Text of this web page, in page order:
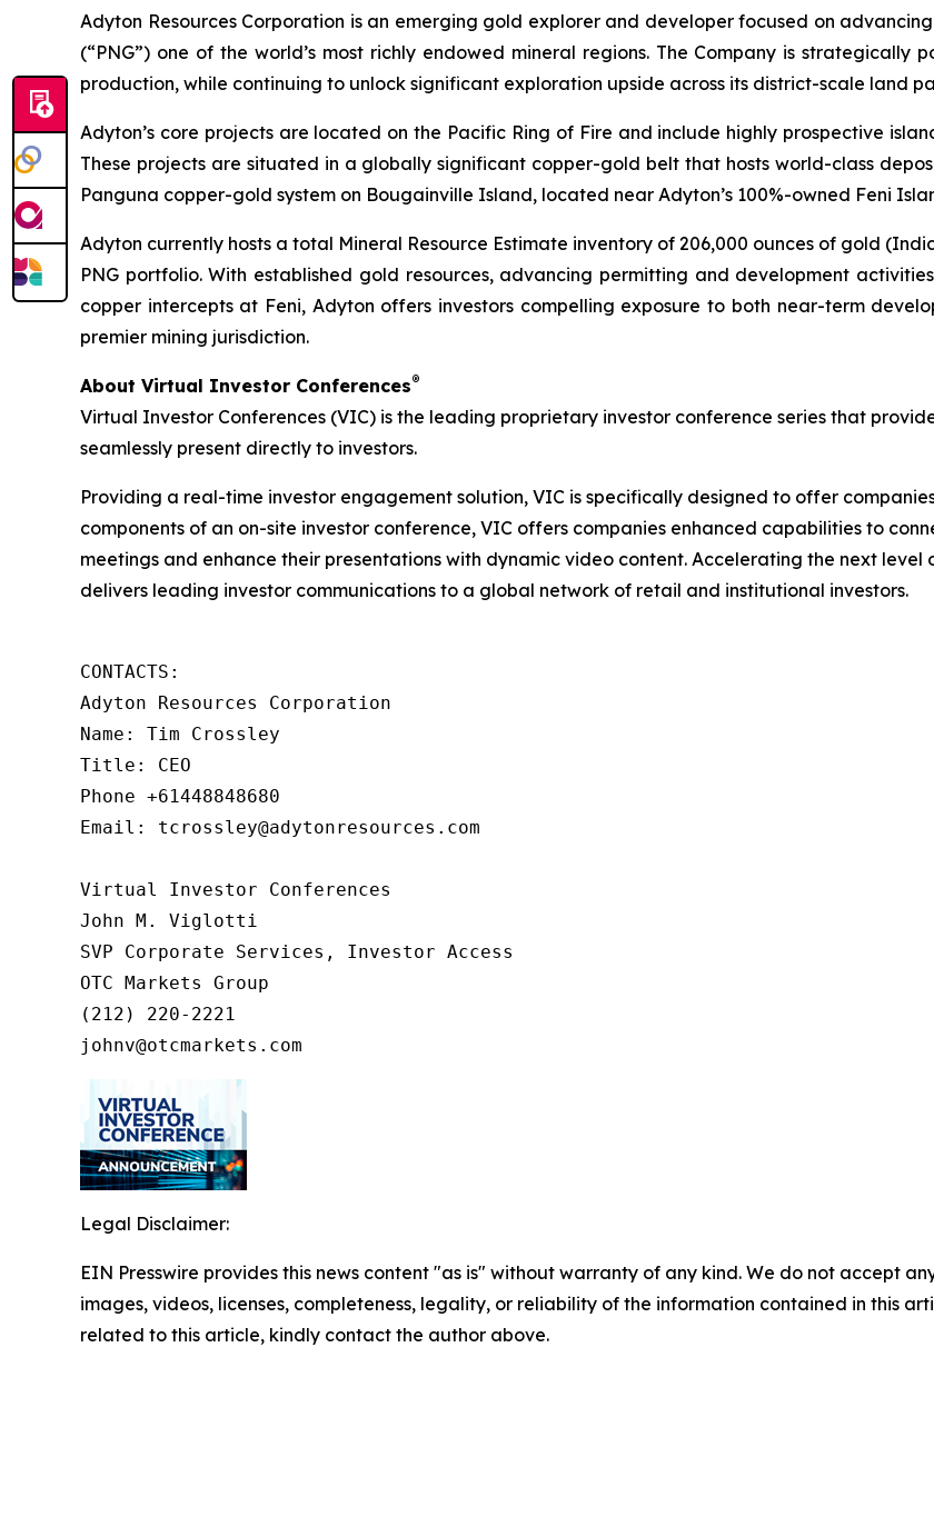
Adyton Resources Corporation is an emerging gold explorer and developer focused on
(“PNG”) one of the world’s most richly endowed mineral regions. The Company is
production, while continuing to unlock significant exploration upside across its district-scale land
Adyton’s core projects are located on the Pacific Ring of Fire and include highly prospective
These projects are situated in a globally significant copper-gold belt that hosts world-class
Panguna copper-gold system on Bougainville Island, located near Adyton’s 100%-owned Feni
Adyton currently hosts a total Mineral Resource Estimate inventory of 206,000 ounces of gold
PNG portfolio. With established gold resources, advancing permitting and development
copper intercepts at Feni, Adyton offers investors compelling exposure to both near-term
premier mining jurisdiction.
About Virtual Investor Conferences®
Virtual Investor Conferences (VIC) is the leading proprietary investor conference series that
seamlessly present directly to investors.
Providing a real-time investor engagement solution, VIC is specifically designed to offer
components of an on-site investor conference, VIC offers companies enhanced capabilities to
meetings and enhance their presentations with dynamic video content. Accelerating the next
delivers leading investor communications to a global network of retail and institutional investors.
CONTACTS:
Adyton Resources Corporation
Name: Tim Crossley
Title: CEO
Phone +61448848680
Email: tcrossley@adytonresources.com
Virtual Investor Conferences
John M. Viglotti
SVP Corporate Services, Investor Access
OTC Markets Group
(212) 220-2221
johnv@otcmarkets.com
Legal Disclaimer:
EIN Presswire provides this news content "as is" without warranty of any kind. We do not accept
images, videos, licenses, completeness, legality, or reliability of the information contained in this
related to this article, kindly contact the author above.